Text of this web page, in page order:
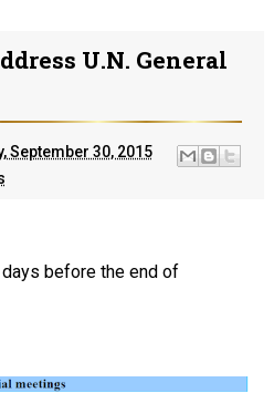
U.N. General
September 30, 2015
before the end of